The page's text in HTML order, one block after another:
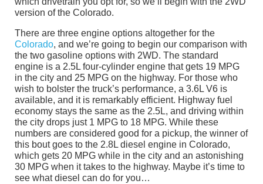
version of the Colorado.
There are three engine options altogether for the
Colorado, and we’re going to begin our comparison with
the two gasoline options with 2WD. The standard
engine is a 2.5L four-cylinder engine that gets 19 MPG
in the city and 25 MPG on the highway. For those who
wish to bolster the truck’s performance, a 3.6L V6 is
available, and it is remarkably efficient. Highway fuel
economy stays the same as the 2.5L, and driving within
the city drops just 1 MPG to 18 MPG. While these
numbers are considered good for a pickup, the winner of
this bout goes to the 2.8L diesel engine in Colorado,
which gets 20 MPG while in the city and an astonishing
30 MPG when it takes to the highway. Maybe it’s time to
see what diesel can do for you…